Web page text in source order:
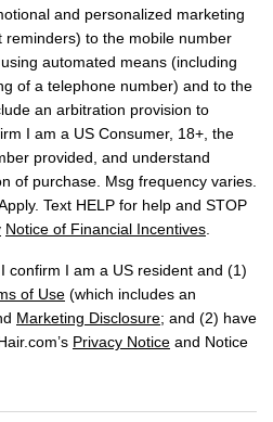
and personalized marketing
reminders) to the mobile number
automated means (including
of a telephone number) and to the
an arbitration provision to
I am a US Consumer, 18+, the
provided, and understand
of purchase. Msg frequency varies.
Text HELP for help and STOP
Notice of Financial Incentives
confirm I am a US resident and (1)
of Use (which includes an
Marketing Disclosure; and (2) have
Privacy Notice and Notice